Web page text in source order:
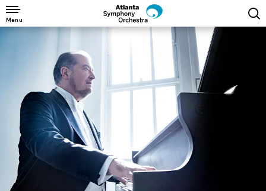
Skip
to
content
Search
Menu